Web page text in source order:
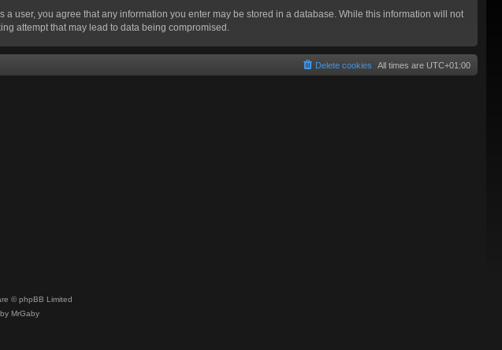
user, you agree that any information you enter may be stored in a database. While this information will not
attempt that may lead to data being compromised.
All times are UTC+01:00
Delete cookies
© phpBB Limited
MrGaby